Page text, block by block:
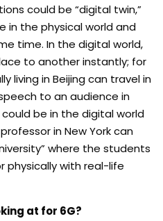
could be “digital twin,”
in the physical world and
time. In the digital world,
to another instantly; for
living in Beijing can travel in
to an audience in
be in the digital world
in New York can
where the students
physically with real-life
at for 6G?